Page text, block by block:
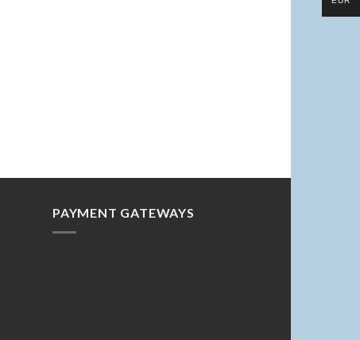
PAYMENT GATEWAYS